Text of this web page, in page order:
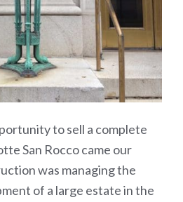
to sell a complete
San Rocco came our
was managing the
of a large estate in the